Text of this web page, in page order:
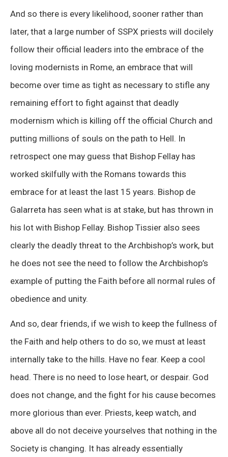
And so there is every likelihood, sooner rather than
later, that a large number of SSPX priests will docilely
follow their official leaders into the embrace of the
loving modernists in Rome, an embrace that will
become over time as tight as necessary to stifle any
remaining effort to fight against that deadly
modernism which is killing off the official Church and
putting millions of souls on the path to Hell. In
retrospect one may guess that Bishop Fellay has
worked skilfully with the Romans towards this
embrace for at least the last 15 years. Bishop de
Galarreta has seen what is at stake, but has thrown in
his lot with Bishop Fellay. Bishop Tissier also sees
clearly the deadly threat to the Archbishop’s work, but
he does not see the need to follow the Archbishop’s
example of putting the Faith before all normal rules of
obedience and unity.
And so, dear friends, if we wish to keep the fullness of
the Faith and help others to do so, we must at least
internally take to the hills. Have no fear. Keep a cool
head. There is no need to lose heart, or despair. God
does not change, and the fight for his cause becomes
more glorious than ever. Priests, keep watch, and
above all do not deceive yourselves that nothing in the
Society is changing. It has already essentially